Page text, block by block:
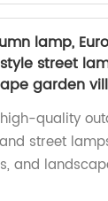
lamp,
street
garden
quality
street
and